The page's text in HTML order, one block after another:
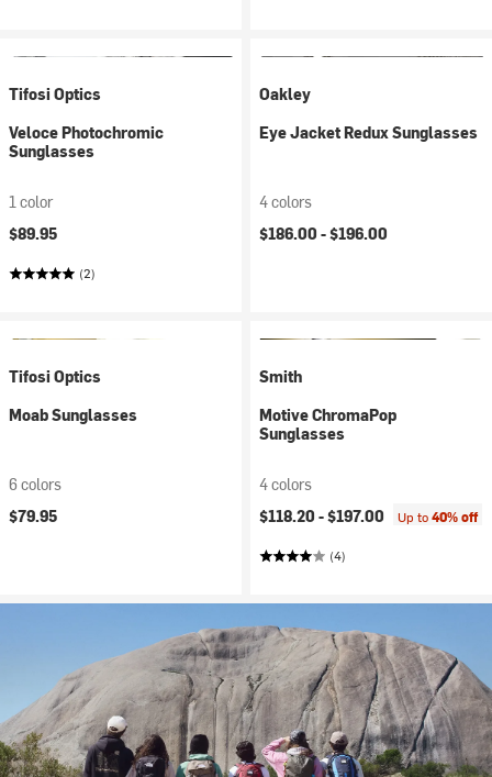
Tifosi Optics
Veloce Photochromic
Sunglasses
1 color
$89.95
(2)
Oakley
Eye Jacket Redux Sunglasses
4 colors
$186.00 -$196.00
Tifosi Optics
Moab Sunglasses
6 colors
$79.95
Smith
Motive ChromaPop
Sunglasses
4 colors
$118.20 -$197.00 Up to40% off
(4)